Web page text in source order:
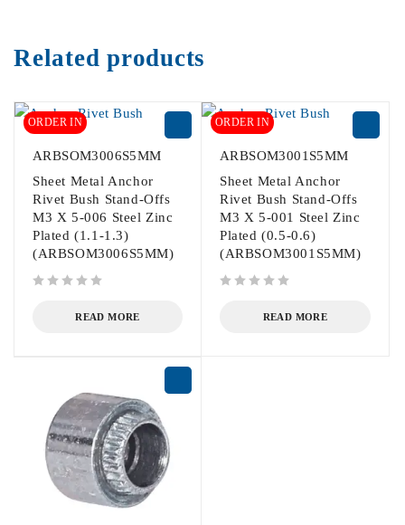
Related products
ORDER IN
ARBSOM3006S5MM
Sheet Metal Anchor
Rivet Bush Stand-Offs
M3 X 5-006 Steel Zinc
Plated (1.1-1.3)
(ARBSOM3006S5MM)
READ MORE
ORDER IN
ARBSOM3001S5MM
Sheet Metal Anchor
Rivet Bush Stand-Offs
M3 X 5-001 Steel Zinc
Plated (0.5-0.6)
(ARBSOM3001S5MM)
READ MORE